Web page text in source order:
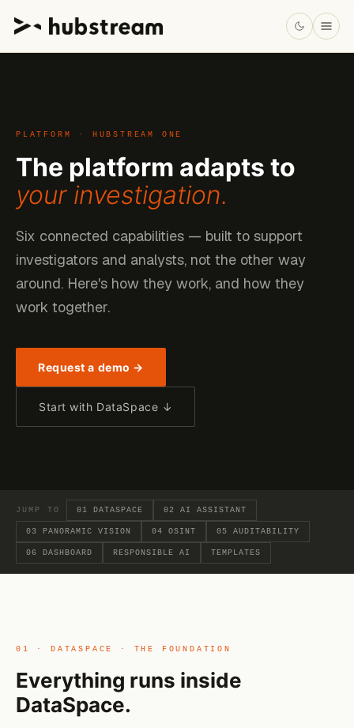
PLATFORM · HUBSTREAM ONE
The platform adapts to
your investigation.
Six connected capabilities — built to support
investigators and analysts, not the other way
around. Here's how they work, and how they
work together.
Request a demo →
Start with DataSpace ↓
JUMP TO 01 DATASPACE 02 AI ASSISTANT
03 PANORAMIC VISION 04 OSINT 05 AUDITABILITY
06 DASHBOARD RESPONSIBLE AI TEMPLATES
01 · DATASPACE · THE FOUNDATION
Everything runs inside
DataSpace.